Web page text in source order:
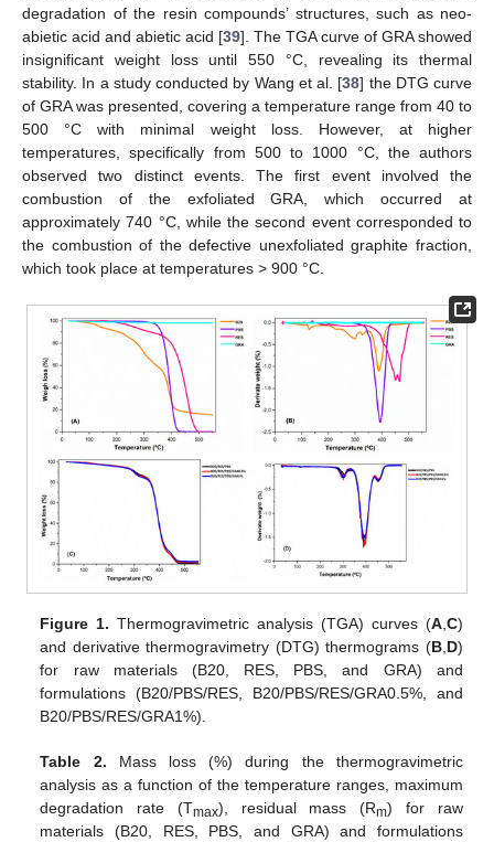
degradation of the resin compounds’ structures, such as neo-
abietic acid and abietic acid [39]. The TGA curve of GRA showed
insignificant weight loss until 550 °C, revealing its thermal
stability. In a study conducted by Wang et al. [38] the DTG curve
of GRA was presented, covering a temperature range from 40 to
500 °C with minimal weight loss. However, at higher
temperatures, specifically from 500 to 1000 °C, the authors
observed two distinct events. The first event involved the
combustion of the exfoliated GRA, which occurred at
approximately 740 °C, while the second event corresponded to
the combustion of the defective unexfoliated graphite fraction,
which took place at temperatures > 900 °C.
Figure 1. Thermogravimetric analysis (TGA) curves (A, C)
and derivative thermogravimetry (DTG) thermograms (B, D)
for raw materials (B20, RES, PBS, and GRA) and
formulations (B20/PBS/RES, B20/PBS/RES/GRA0.5%, and
B20/PBS/RES/GRA1%).
Table 2. Mass loss (%) during the thermogravimetric
analysis as a function of the temperature ranges, maximum
degradation rate (Tmax), residual mass (Rm) for raw
materials (B20, RES, PBS, and GRA) and formulations